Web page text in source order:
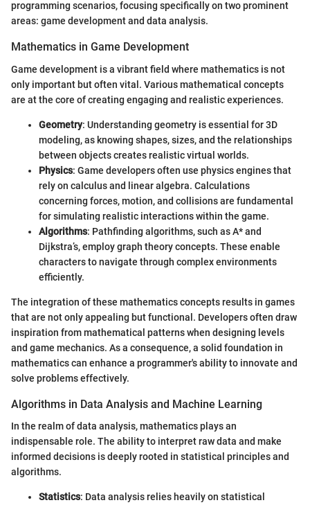
programming scenarios, focusing specifically on two prominent
areas: game development and data analysis.
Mathematics in Game Development
Game development is a vibrant field where mathematics is not
only important but often vital. Various mathematical concepts
are at the core of creating engaging and realistic experiences.
Geometry: Understanding geometry is essential for 3D
modeling, as knowing shapes, sizes, and the relationships
between objects creates realistic virtual worlds.
Physics: Game developers often use physics engines that
rely on calculus and linear algebra. Calculations
concerning forces, motion, and collisions are fundamental
for simulating realistic interactions within the game.
Algorithms: Pathfinding algorithms, such as A* and
Dijkstra’s, employ graph theory concepts. These enable
characters to navigate through complex environments
efficiently.
The integration of these mathematics concepts results in games
that are not only appealing but functional. Developers often draw
inspiration from mathematical patterns when designing levels
and game mechanics. As a consequence, a solid foundation in
mathematics can enhance a programmer's ability to innovate and
solve problems effectively.
Algorithms in Data Analysis and Machine Learning
In the realm of data analysis, mathematics plays an
indispensable role. The ability to interpret raw data and make
informed decisions is deeply rooted in statistical principles and
algorithms.
Statistics: Data analysis relies heavily on statistical